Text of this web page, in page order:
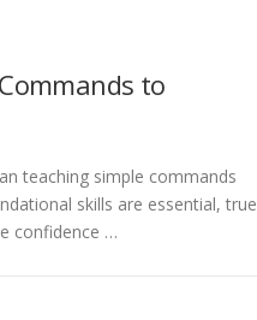
to
teaching simple commands
skills are essential, true
confidence …